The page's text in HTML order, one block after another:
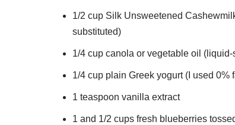
1/2 cup Silk Unsweetened
substituted)
1/4 cup canola or vegetable oil
1/4 cup plain Greek yogurt (I used 0%
1 teaspoon vanilla extract
1 and 1/2 cups fresh blueberries